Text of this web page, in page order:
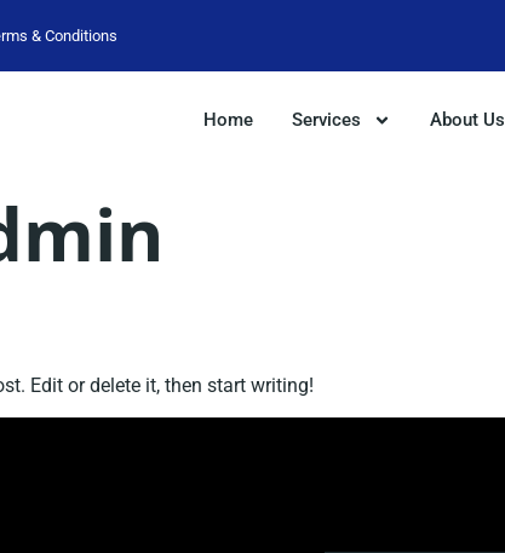
& Conditions
Home Services About Us
Edit or delete it, then start writing!